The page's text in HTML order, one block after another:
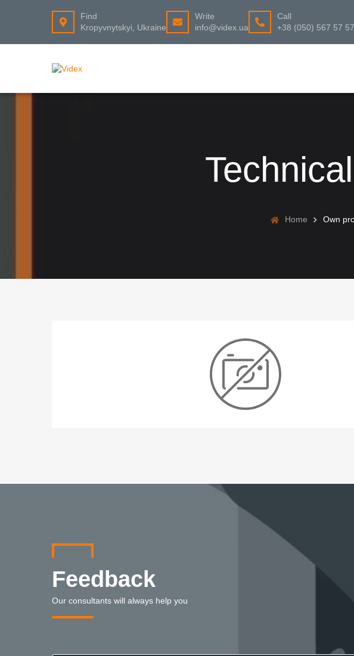
Find
Kropyvnytskyi, Ukraine
Write
info@videx.ua
Call
+38 (050) 567 57
Home Own
Feedback
Our consultants will always help you